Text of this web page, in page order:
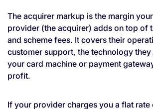
The acquirer markup is the margin
provider (the acquirer) adds on top of
and scheme fees. It covers their
customer support, the technology
your card machine or payment
profit.
If your provider charges you a flat rate